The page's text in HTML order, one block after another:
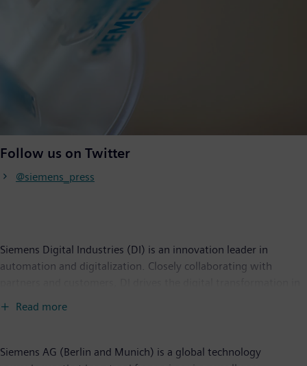
Follow us on Twitter
@siemens_press
Siemens Digital Industries (DI) is an innovation leader in
automation and digitalization. Closely collaborating with
digitalize the entire value chain. Optimized for the specific
Read more
Siemens AG (Berlin and Munich) is a global technology